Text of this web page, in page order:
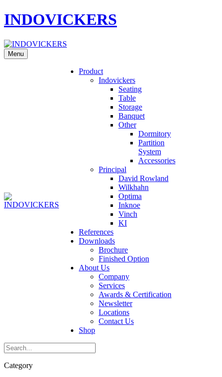
INDOVICKERS
Menu
Product
Indovickers
Seating
Table
Storage
Banquet
Other
Dormitory
Partition
System
Accessories
Principal
David Rowland
Wilkhahn
Optima
Inknoe
Vinch
KI
References
Downloads
Brochure
Finished Option
About Us
Company
Services
Awards & Certification
Newsletter
Locations
Contact Us
Shop
Category